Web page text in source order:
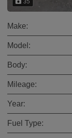
35
Make:
Model:
Body:
Mileage:
Year:
Fuel Type: